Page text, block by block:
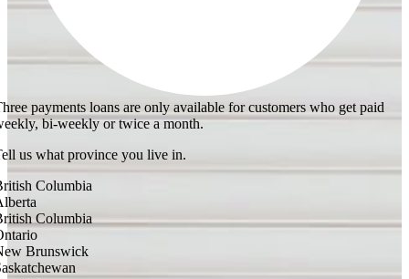
payments loans are only available for customers who get paid
bi-weekly or twice a month.
us what province you live in.
Columbia
Columbia
Brunswick